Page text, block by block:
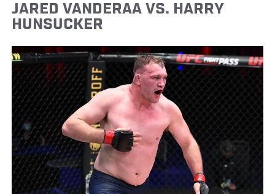
JARED VANDERAA VS. HARRY
HUNSUCKER